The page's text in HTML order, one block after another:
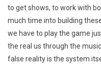
to get shows, to work with
much time into building
we have to play the game
the real us through the
false reality is the system